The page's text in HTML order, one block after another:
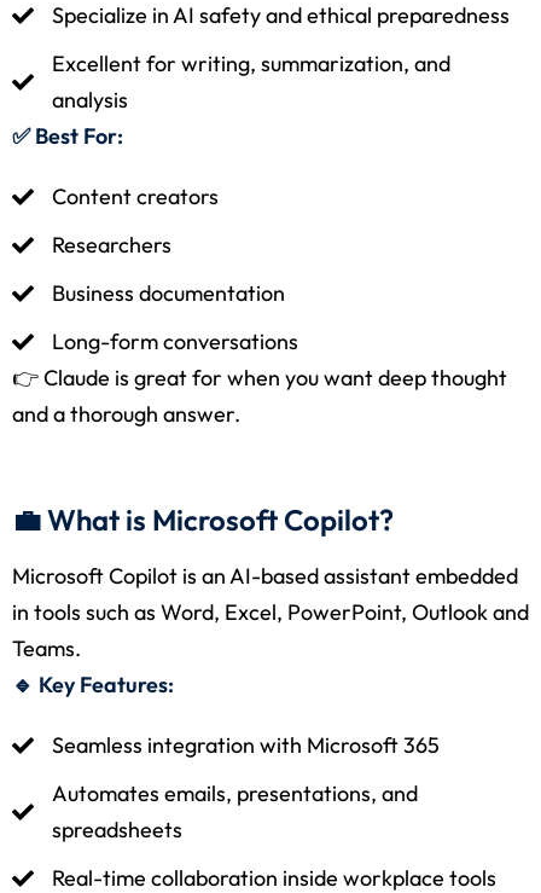
Specialize in AI safety and ethical preparedness
Excellent for writing, summarization, and
analysis
✅ Best For:
Content creators
Researchers
Business documentation
Long-form conversations
👉 Claude is great for when you want deep thought
and a thorough answer.
💼 What is Microsoft Copilot?
Microsoft Copilot is an AI-based assistant embedded
in tools such as Word, Excel, PowerPoint, Outlook and
Teams.
🔹 Key Features:
Seamless integration with Microsoft 365
Automates emails, presentations, and
spreadsheets
Real-time collaboration inside workplace tools